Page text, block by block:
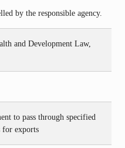
by the responsible agency.
and Development Law,
to pass through specified
for exports